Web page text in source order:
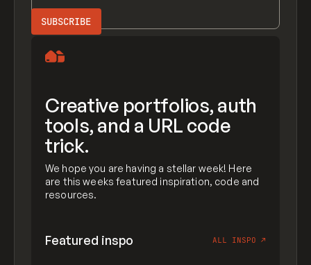
Creative portfolios, auth
tools, and a URL code
trick.
We hope you are having a stellar week! Here
are this weeks featured inspiration, code and
resources.
Featured inspo ALL INSPO ↗